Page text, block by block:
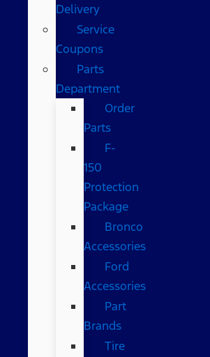
Delivery
Service
Coupons
Parts
Department
Order
Parts
F-
150
Protection
Package
Bronco
Accessories
Ford
Accessories
Part
Brands
Tire